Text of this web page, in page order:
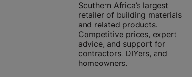
Southern Africa’s largest
retailer of building materials
and related products.
Competitive prices, expert
advice, and support for
contractors, DIYers, and
homeowners.